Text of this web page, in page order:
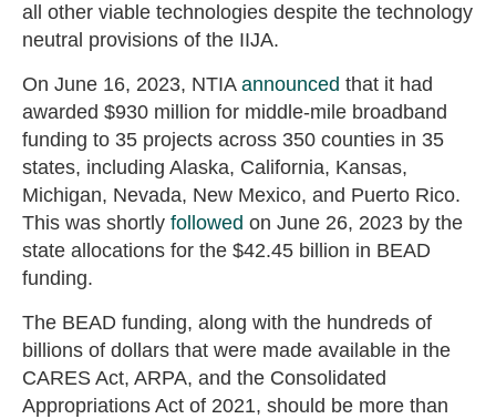
all other viable technologies despite the technology
neutral provisions of the IIJA.
On June 16, 2023, NTIA announced that it had
awarded $930 million for middle-mile broadband
funding to 35 projects across 350 counties in 35
states, including Alaska, California, Kansas,
Michigan, Nevada, New Mexico, and Puerto Rico.
This was shortly followed on June 26, 2023 by the
state allocations for the $42.45 billion in BEAD
funding.
The BEAD funding, along with the hundreds of
billions of dollars that were made available in the
CARES Act, ARPA, and the Consolidated
Appropriations Act of 2021, should be more than